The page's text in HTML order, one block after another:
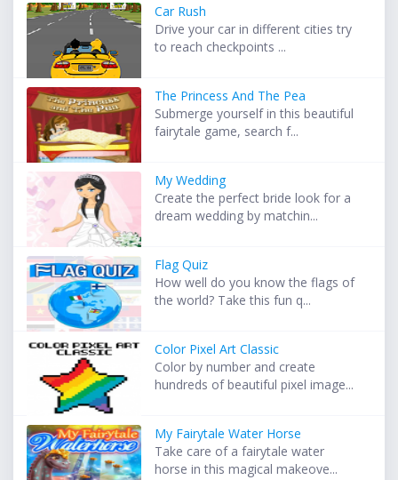
Car Rush
Drive your car in different cities try
to reach checkpoints ...
The Princess And The Pea
Submerge yourself in this beautiful
fairytale game, search f...
My Wedding
Create the perfect bride look for a
dream wedding by matchin...
Flag Quiz
How well do you know the flags of
the world? Take this fun q...
Color Pixel Art Classic
Color by number and create
hundreds of beautiful pixel image...
My Fairytale Water Horse
Take care of a fairytale water
horse in this magical makeove...